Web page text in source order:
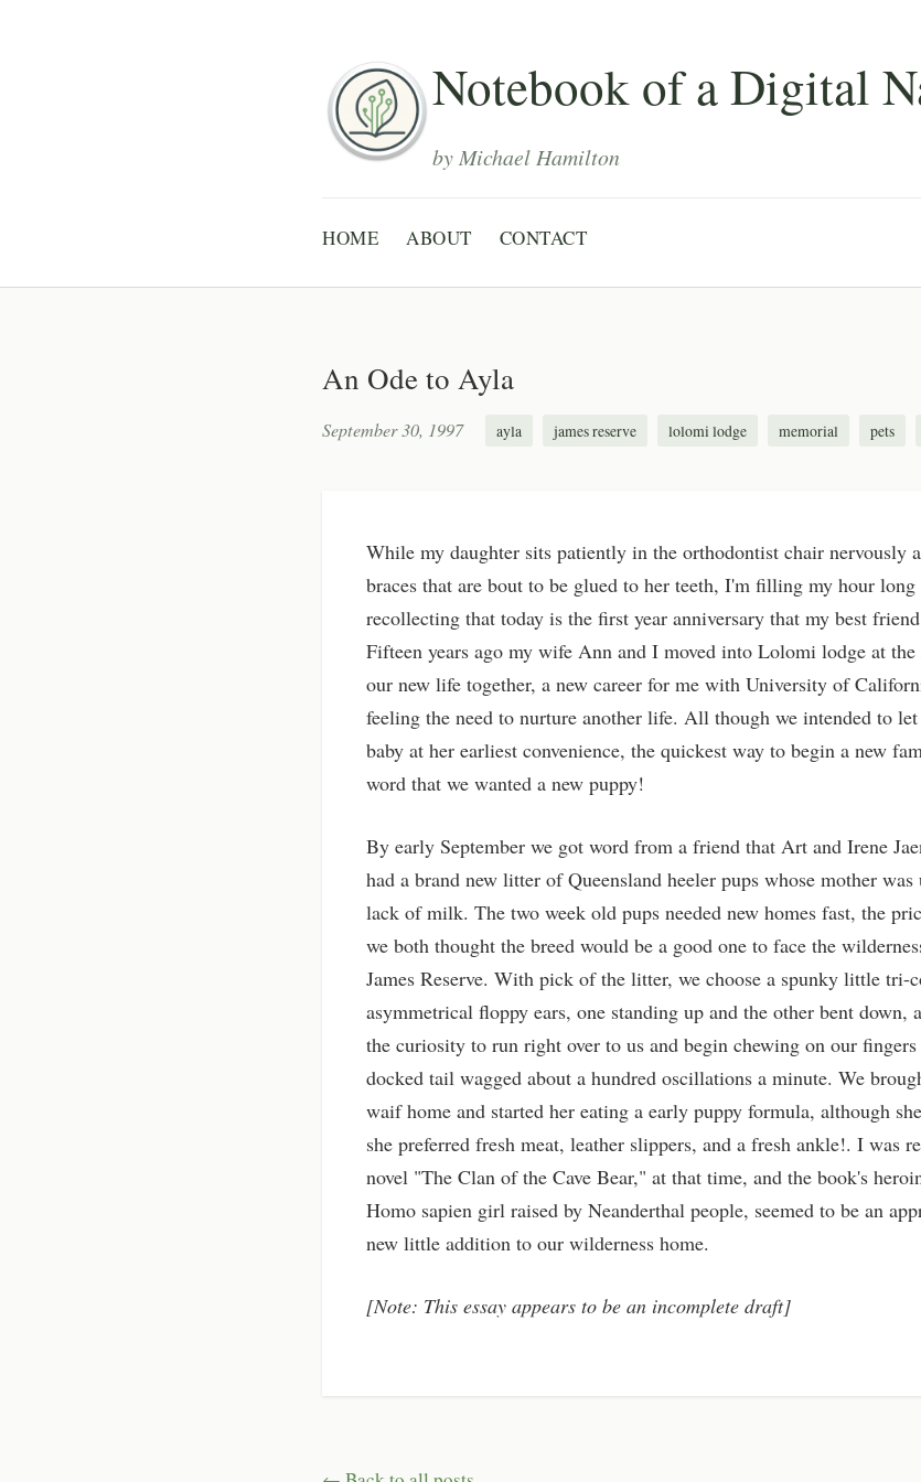
Notebook of a Digital
by Michael Hamilton
HOME ABOUT CONTACT
An Ode to Ayla
September 30, 1997 ayla james reserve lolomi lodge memorial pets
While my daughter sits patiently in the orthodontist chair nervously
braces that are bout to be glued to her teeth, I'm filling my hour
recollecting that today is the first year anniversary that my best friend
Fifteen years ago my wife Ann and I moved into Lolomi lodge at the
our new life together, a new career for me with University of
feeling the need to nurture another life. All though we intended to
baby at her earliest convenience, the quickest way to begin a new
word that we wanted a new puppy!
By early September we got word from a friend that Art and Irene
had a brand new litter of Queensland heeler pups whose mother
lack of milk. The two week old pups needed new homes fast, the
we both thought the breed would be a good one to face the
James Reserve. With pick of the litter, we choose a spunky little tri-
asymmetrical floppy ears, one standing up and the other bent down,
the curiosity to run right over to us and begin chewing on our
docked tail wagged about a hundred oscillations a minute. We
waif home and started her eating a early puppy formula, although
she preferred fresh meat, leather slippers, and a fresh ankle!. I was
novel "The Clan of the Cave Bear," at that time, and the book's
Homo sapien girl raised by Neanderthal people, seemed to be an
new little addition to our wilderness home.
[Note: This essay appears to be an incomplete draft]